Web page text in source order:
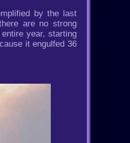
by the last
are no strong
year, starting
it engulfed 36